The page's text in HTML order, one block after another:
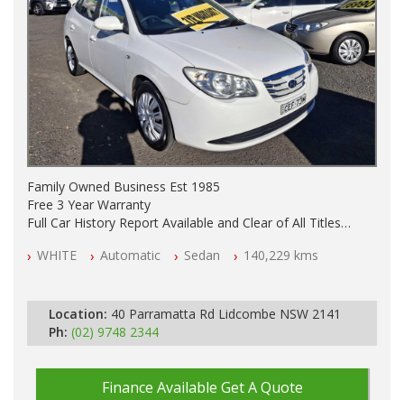
Family Owned Business Est 1985
Free 3 Year Warranty
Full Car History Report Available and Clear of All Titles
All Cars Mechanically Workshop Tested
WHITE Automatic Sedan 140,229 kms
Location: 40 Parramatta Rd Lidcombe NSW 2141
Ph: (02) 9748 2344
Finance Available Get A Quote